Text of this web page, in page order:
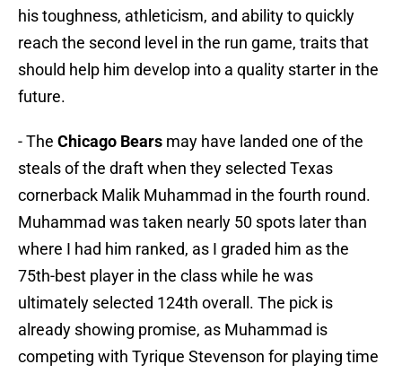
his toughness, athleticism, and ability to quickly
reach the second level in the run game, traits that
should help him develop into a quality starter in the
future.
- The Chicago Bears may have landed one of the
steals of the draft when they selected Texas
cornerback Malik Muhammad in the fourth round.
Muhammad was taken nearly 50 spots later than
where I had him ranked, as I graded him as the
75th-best player in the class while he was
ultimately selected 124th overall. The pick is
already showing promise, as Muhammad is
competing with Tyrique Stevenson for playing time